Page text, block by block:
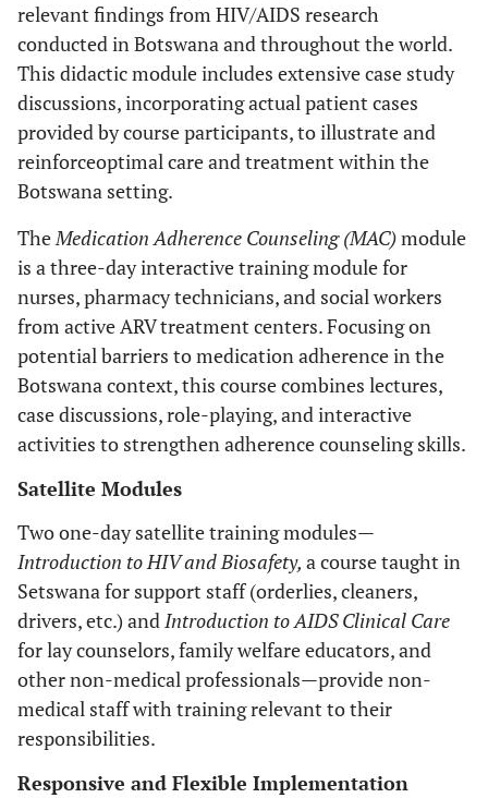
relevant findings from HIV/AIDS research
conducted in Botswana and throughout the world.
This didactic module includes extensive case study
discussions, incorporating actual patient cases
provided by course participants, to illustrate and
reinforceoptimal care and treatment within the
Botswana setting.
TheMedication Adherence Counseling (MAC)module
is a three-day interactive training module for
nurses, pharmacy technicians, and social workers
from active ARV treatment centers. Focusing on
potential barriers to medication adherence in the
Botswana context, this course combines lectures,
case discussions, role-playing, and interactive
activities to strengthen adherence counseling skills.
Satellite Modules
Two one-day satellite training modules—
Introduction to HIV and Biosafety, a course taught in
Setswana for support staff (orderlies, cleaners,
drivers, etc.) andIntroduction to AIDS Clinical Care
for lay counselors, family welfare educators, and
other non-medical professionals—provide non-
medical staff with training relevant to their
responsibilities.
Responsive and Flexible Implementation